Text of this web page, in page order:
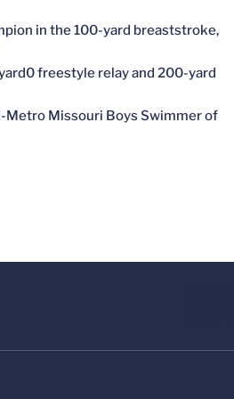
in the 100-yard breaststroke,
freestyle relay and 200-yard
Metro Missouri Boys Swimmer of